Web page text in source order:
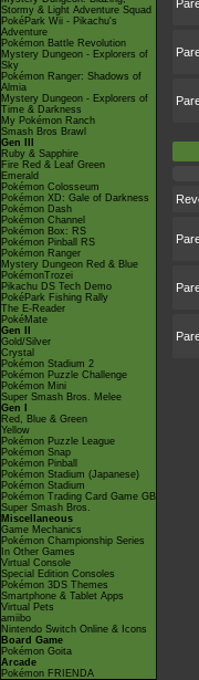
Stormy & Light Adventure Squad
PokéPark Wii - Pikachu's
Adventure
Pokémon Battle Revolution
Mystery Dungeon - Explorers of
Sky
Pokémon Ranger: Shadows of
Almia
Mystery Dungeon - Explorers of
Time & Darkness
My Pokémon Ranch
Smash Bros Brawl
Gen III
Ruby & Sapphire
Fire Red & Leaf Green
Emerald
Pokémon Colosseum
Pokémon XD: Gale of Darkness
Pokémon Dash
Pokémon Channel
Pokémon Box: RS
Pokémon Pinball RS
Pokémon Ranger
Mystery Dungeon Red & Blue
PokémonTrozei
Pikachu DS Tech Demo
PokéPark Fishing Rally
The E-Reader
PokéMate
Gen II
Gold/Silver
Crystal
Pokémon Stadium 2
Pokémon Puzzle Challenge
Pokémon Mini
Super Smash Bros. Melee
Gen I
Red, Blue & Green
Yellow
Pokémon Puzzle League
Pokémon Snap
Pokémon Pinball
Pokémon Stadium (Japanese)
Pokémon Stadium
Pokémon Trading Card Game GB
Super Smash Bros.
Miscellaneous
Game Mechanics
Pokémon Championship Series
In Other Games
Virtual Console
Special Edition Consoles
Pokémon 3DS Themes
Smartphone & Tablet Apps
Virtual Pets
amiibo
Nintendo Switch Online & Icons
Board Game
Pokémon Goita
Arcade
Pokémon FRIENDA